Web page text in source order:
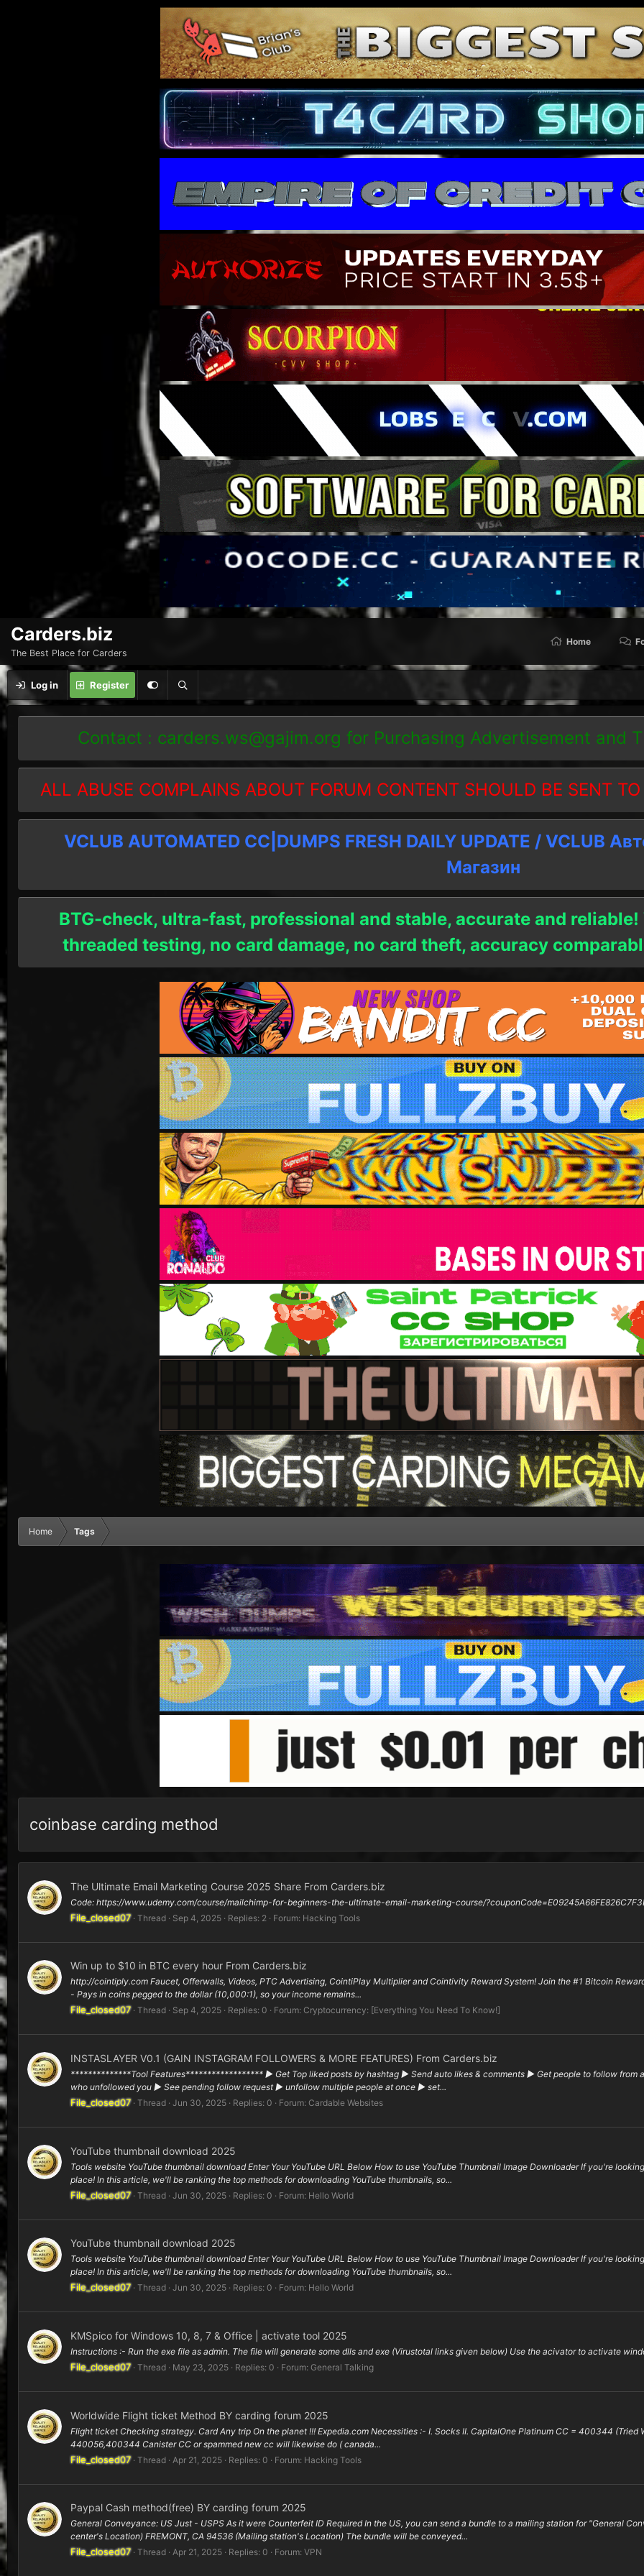
Carders.biz
The Best Place for Carders
Home
Log in Register
Contact : carders.ws@gajim.org for Purchasing Advertisement and
ALL ABUSE COMPLAINS ABOUT FORUM CONTENT SHOULD BE SENT
VCLUB AUTOMATED CC|DUMPS FRESH DAILY UPDATE / VCLUB
Магазин
BTG-check, ultra-fast, professional and stable, accurate and
threaded testing, no card damage, no card theft, accuracy
Home Tags
coinbase carding method
The Ultimate Email Marketing Course 2025 Share From Carders.biz
Code: https://www.udemy.com/course/mailchimp-for-beginners-the-ultimate-email-marketing-course/
File_closed07 Thread Sep 4, 2025 Replies: 2 Forum: Hacking Tools
Win up to $10 in BTC every hour From Carders.biz
http://cointiply.com Faucet, Offerwalls, Videos, PTC Advertising, CointiPlay Multiplier and Cointivity Reward System! Join the #1 Bitcoin
- Pays in coins pegged to the dollar (10,000:1), so your income remains...
File_closed07 Thread Sep 4, 2025 Replies: 0 Forum: Cryptocurrency: [Everything You Need To Know!]
INSTASLAYER V0.1 (GAIN INSTAGRAM FOLLOWERS & MORE FEATURES) From Carders.biz
**************Tool Features****************** ▶ Get Top liked posts by hashtag ▶ Send auto likes & comments ▶ Get people to follow from
who unfollowed you ▶ See pending follow request ▶ unfollow multiple people at once ▶ set...
File_closed07 Thread Jun 30, 2025 Replies: 0 Forum: Cardable Websites
YouTube thumbnail download 2025
Tools website YouTube thumbnail download Enter Your YouTube URL Below How to use YouTube Thumbnail Image Downloader If you're
place! In this article, we'll be ranking the top methods for downloading YouTube thumbnails, so...
File_closed07 Thread Jun 30, 2025 Replies: 0 Forum: Hello World
YouTube thumbnail download 2025
Tools website YouTube thumbnail download Enter Your YouTube URL Below How to use YouTube Thumbnail Image Downloader If you're
place! In this article, we'll be ranking the top methods for downloading YouTube thumbnails, so...
File_closed07 Thread Jun 30, 2025 Replies: 0 Forum: Hello World
KMSpico for Windows 10, 8, 7 & Office | activate tool 2025
Instructions :- Run the exe file as admin. The file will generate some dlls and exe (Virustotal links given below) Use the acivator to activate
File_closed07 Thread May 23, 2025 Replies: 0 Forum: General Talking
Worldwide Flight ticket Method BY carding forum 2025
Flight ticket Checking strategy. Card Any trip On the planet !!! Expedia.com Necessities :- I. Socks II. CapitalOne Platinum CC = 400344
440056,400344 Canister CC or spammed new cc will likewise do ( canada...
File_closed07 Thread Apr 21, 2025 Replies: 0 Forum: Hacking Tools
Paypal Cash method(free) BY carding forum 2025
General Conveyance: US Just - USPS As it were Counterfeit ID Required In the US, you can send a bundle to a mailing station for "General
center's Location) FREMONT, CA 94536 (Mailing station's Location) The bundle will be conveyed...
File_closed07 Thread Apr 21, 2025 Replies: 0 Forum: VPN